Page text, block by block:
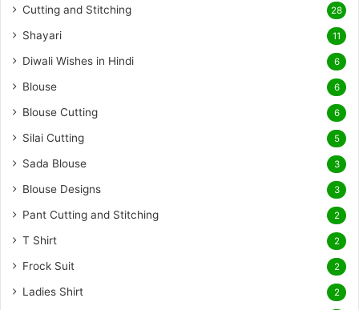
Cutting and Stitching 28
Shayari 11
Diwali Wishes in Hindi 6
Blouse 6
Blouse Cutting 6
Silai Cutting 5
Sada Blouse 3
Blouse Designs 3
Pant Cutting and Stitching 2
T Shirt 2
Frock Suit 2
Ladies Shirt 2